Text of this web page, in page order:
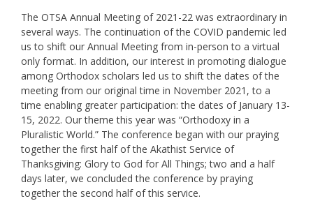
The OTSA Annual Meeting of 2021-22 was extraordinary in
several ways. The continuation of the COVID pandemic led
us to shift our Annual Meeting from in-person to a virtual
only format. In addition, our interest in promoting dialogue
among Orthodox scholars led us to shift the dates of the
meeting from our original time in November 2021, to a
time enabling greater participation: the dates of January 13-
15, 2022. Our theme this year was “Orthodoxy in a
Pluralistic World.” The conference began with our praying
together the first half of the Akathist Service of
Thanksgiving: Glory to God for All Things; two and a half
days later, we concluded the conference by praying
together the second half of this service.